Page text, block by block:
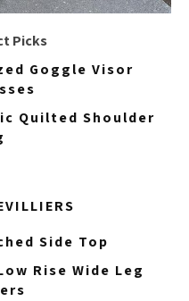
Picks
Goggle Visor
Quilted Shoulder
Side Top
Rise Wide Leg